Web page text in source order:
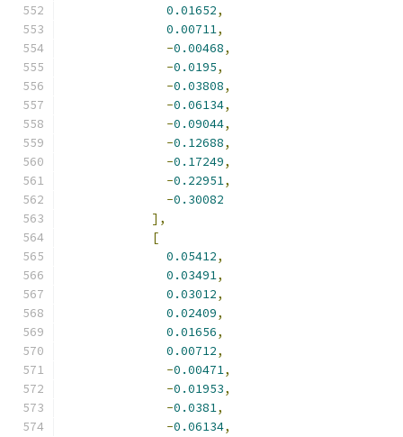
0.01652,
0.00711,
-0.00468,
-0.0195,
-0.03808,
-0.06134,
-0.09044,
-0.12688,
-0.17249,
-0.22951,
-0.30082
],
[
0.05412,
0.03491,
0.03012,
0.02409,
0.01656,
0.00712,
-0.00471,
-0.01953,
-0.0381,
-0.06134,